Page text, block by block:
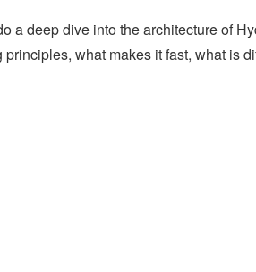
a deep dive into the architecture of
what makes it fast, what is